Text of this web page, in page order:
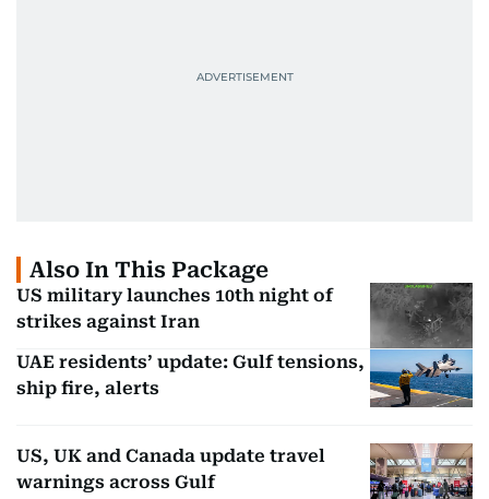
Also In This Package
US military launches 10th night of
strikes against Iran
UAE residents’ update: Gulf tensions,
ship fire, alerts
US, UK and Canada update travel
warnings across Gulf